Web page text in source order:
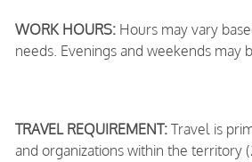
WORK HOURS: Hours may vary
needs. Evenings and weekends may
TRAVEL REQUIREMENT: Travel is
and organizations within the territory